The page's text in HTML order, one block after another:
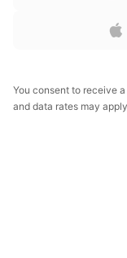
You consent to receive
and data rates may